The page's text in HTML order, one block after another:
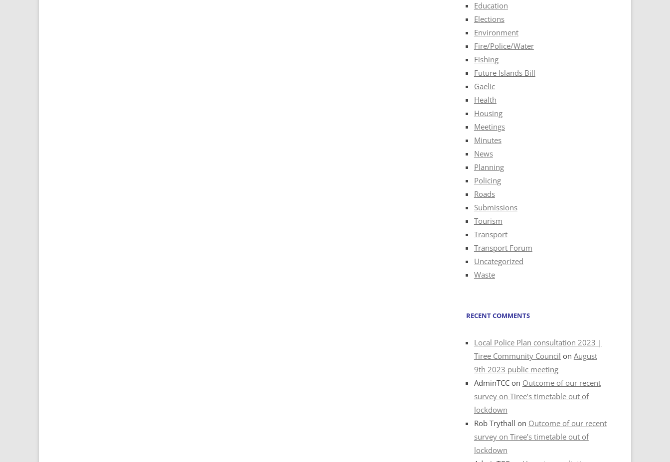
Education
Elections
Environment
Fire/Police/Water
Fishing
Future Islands Bill
Gaelic
Health
Housing
Meetings
Minutes
News
Planning
Policing
Roads
Submissions
Tourism
Transport
Transport Forum
Uncategorized
Waste
RECENT COMMENTS
Local Police Plan consultation 2023 |
Tiree Community Council on August
9th 2023 public meeting
AdminTCCon Outcome of our recent
survey on Tiree’s timetable out of
lockdown
Rob Trythall on Outcome of our recent
survey on Tiree’s timetable out of
lockdown